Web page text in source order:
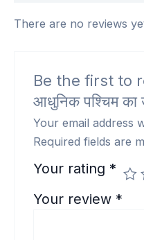
There are no reviews
Be the first to
आधुनिक पश्चिम का
Your email address
Required fields are
Your rating *
Your review *